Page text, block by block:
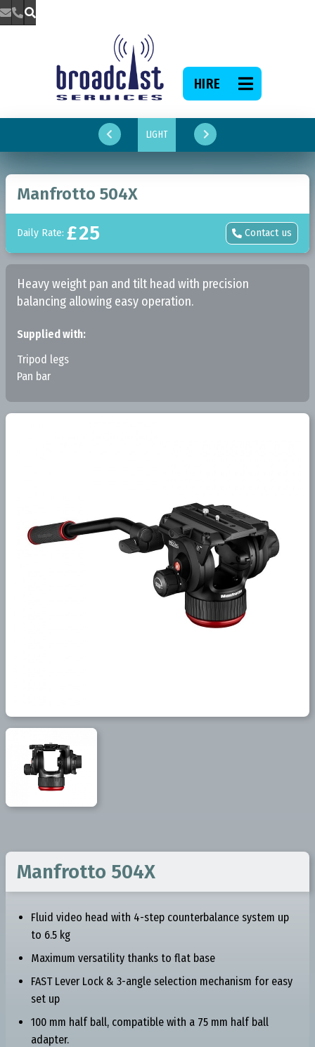

 LIGHT 
HIRE 
Manfrotto 504X
Daily Rate: £25  Contact us
Heavy weight pan and tilt head with precision
balancing allowing easy operation.
Supplied with:
Tripod legs
Pan bar
Manfrotto 504X
Fluid video head with 4-step counterbalance system up
to 6.5 kg
Maximum versatility thanks to flat base
FAST Lever Lock & 3-angle selection mechanism for easy
set up
100 mm half ball, compatible with a 75 mm half ball
adapter.